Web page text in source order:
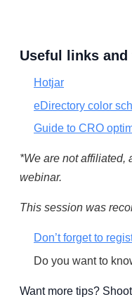
Useful links
Hotjar
eDirectory color
Guide to CRO
*We are not affiliated,
webinar.
This session was
Don’t forget to
Do you want to
Want more tips?